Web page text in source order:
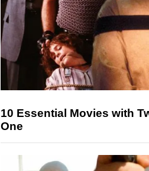
10 Essential Movies with
One